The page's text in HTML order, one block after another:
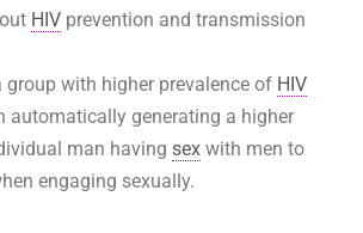
HIV prevention and transmission
group with higher prevalence of HIV
automatically generating a higher
man having sex with men to
engaging sexually.